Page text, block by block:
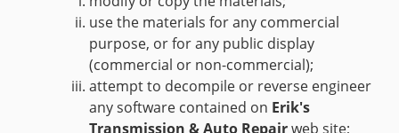
use the materials for any commercial
purpose, or for any public display
(commercial or non-commercial);
attempt to decompile or reverse engineer
any software contained on Erik's
Transmission & Auto Repairweb site;